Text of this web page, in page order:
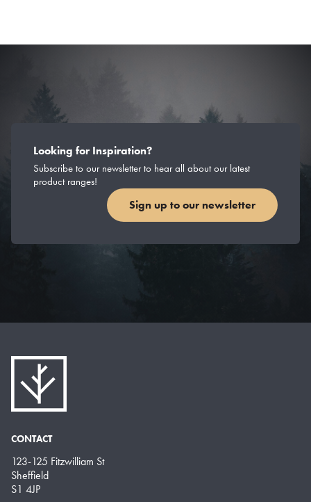
Looking for Inspiration?
Subscribe to our newsletter to hear all about our latest
product ranges!
Sign up to our newsletter
CONTACT
123-125 Fitzwilliam St
Sheffield
S1 4JP